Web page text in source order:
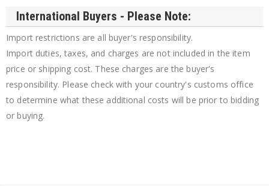
International Buyers - Please Note:
Import restrictions are all buyer's responsibility.
Import duties, taxes, and charges are not included in the item
price or shipping cost. These charges are the buyer's
responsibility. Please check with your country's customs office
to determine what these additional costs will be prior to bidding
or buying.